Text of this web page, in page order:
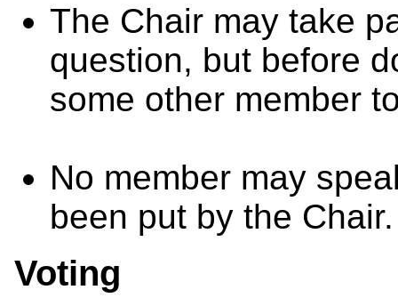
The Chair may take
question, but before
some other member
No member may
been put by the Chair.
Voting